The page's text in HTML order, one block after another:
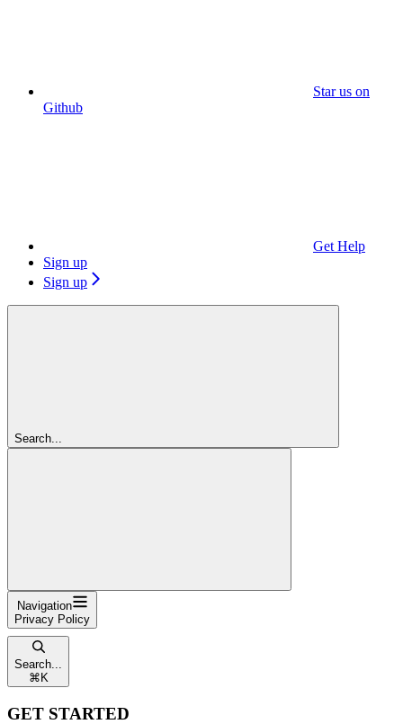
Star us on
Github
Get Help
Sign up
Sign up
Search...
Navigation
Privacy Policy
Search...
⌘ K
GET STARTED